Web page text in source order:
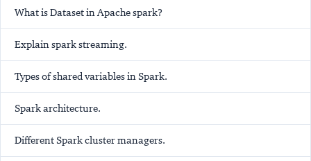
What is Dataset in Apache spark?
Explain spark streaming.
Types of shared variables in Spark.
Spark architecture.
Different Spark cluster managers.